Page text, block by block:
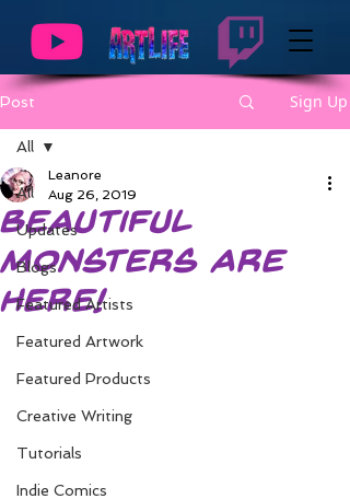
Post Sign Up
All
Updates
Blogs
Featured Artists
Featured Artwork
Featured Products
Creative Writing
Tutorials
Indie Comics
All
Beautiful
Monsters are
Here!
Leanore
Aug 26, 2019